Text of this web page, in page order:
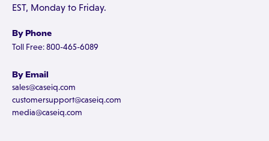
EST, Monday to Friday.
By Phone
Toll Free: 800-465-6089
By Email
sales@caseiq.com
customersupport@caseiq.com
media@caseiq.com